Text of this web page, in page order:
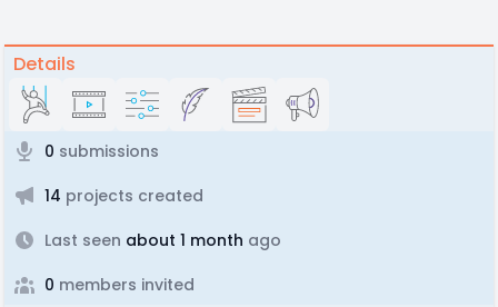
Details
0 submissions
14 projects created
Last seen about 1 month ago
0 members invited